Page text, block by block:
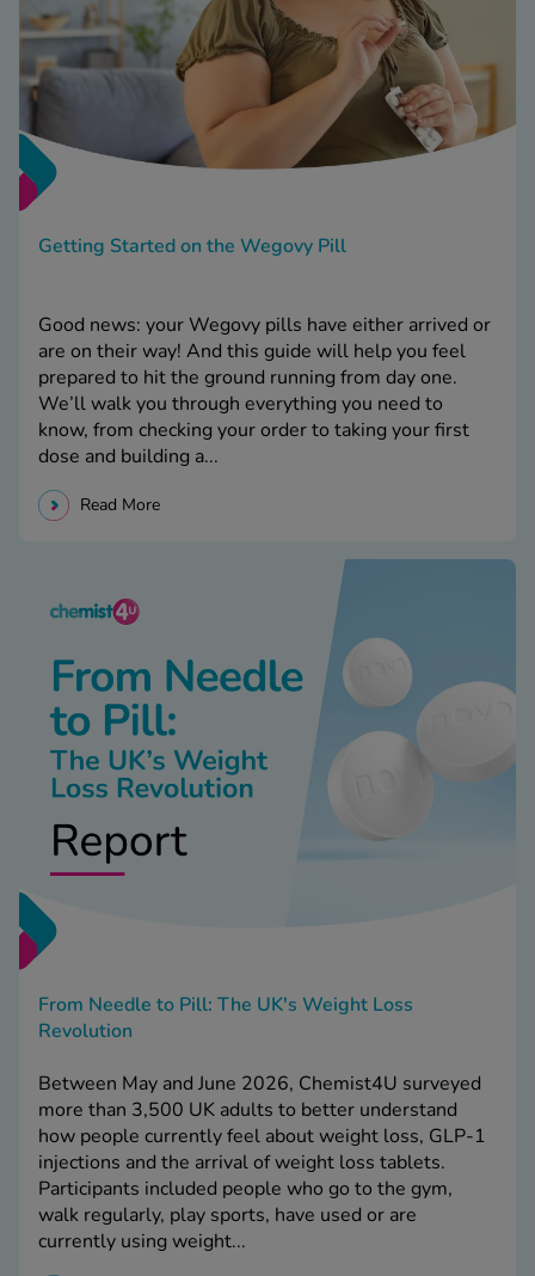
Getting Started on the Wegovy Pill
Good news: your Wegovy pills have either arrived or
are on their way! And this guide will help you feel
prepared to hit the ground running from day one.
We’ll walk you through everything you need to
know, from checking your order to taking your first
dose and building a...
Read More
From Needle to Pill: The UK's Weight Loss
Revolution
Between May and June 2026, Chemist4U surveyed
more than 3,500 UK adults to better understand
how people currently feel about weight loss, GLP-1
injections and the arrival of weight loss tablets.
Participants included people who go to the gym,
walk regularly, play sports, have used or are
currently using weight...